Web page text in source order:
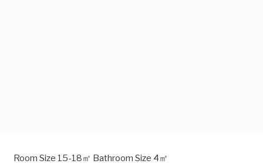
Room Size 15-18㎡ Bathroom Size 4㎡